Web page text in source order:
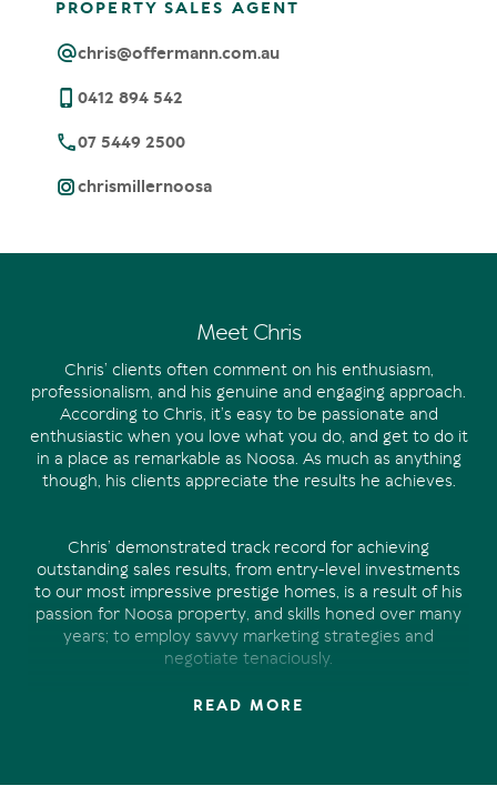
PROPERTY SALES AGENT
chris@offermann.com.au
0412 894 542
07 5449 2500
chrismillernoosa
Meet Chris
Chris’ clients often comment on his enthusiasm,
professionalism, and his genuine and engaging approach.
According to Chris, it’s easy to be passionate and
enthusiastic when you love what you do, and get to do it
in a place as remarkable as Noosa. As much as anything
though, his clients appreciate the results he achieves.
Chris’ demonstrated track record for achieving
outstanding sales results, from entry-level investments
to our most impressive prestige homes, is a result of his
passion for Noosa property, and skills honed over many
years; to employ savvy marketing strategies and
negotiate tenaciously.
Chris has developed a unique skill set. And there’s
READ MORE